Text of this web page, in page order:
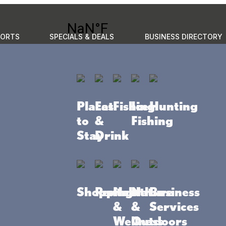
SPECIALS & DEALS BUSINESS DIRECTORY
Places
to
Stay
Eat
&
Drink
Fishing
Ice
Fishing
Hunting
Shopping
Rentals
Health
&
Wellness
Nature
&
Outdoors
Business
Services
Community Resources